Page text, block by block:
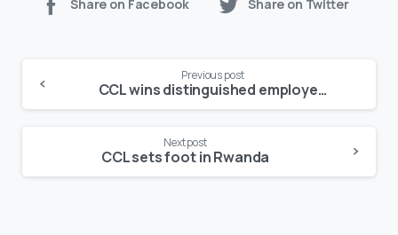
Share on Facebook Share on Twitter
Reading
Previous post
CCL wins distinguished employer of the year award
Next post
CCL sets foot in Rwanda